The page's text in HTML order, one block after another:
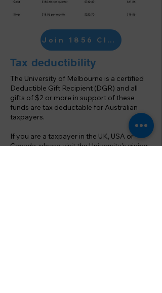
Join 1856 Club
Tax deductibility
The University of Melbourne is a certified
Deductible Gift Recipient (DGR) and all
gifts of $2 or more in support of these
funds are tax deductable for Australian
taxpayers.
If you are a taxpayer in the UK, USA or
Canada, please visit the University'sgiving